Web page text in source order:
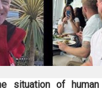
situation of